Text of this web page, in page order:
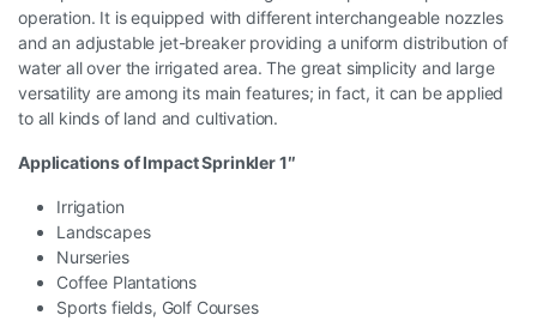
operation. It is equipped with different interchangeable nozzles
and an adjustable jet-breaker providing a uniform distribution of
water all over the irrigated area. The great simplicity and large
versatility are among its main features; in fact, it can be applied
to all kinds of land and cultivation.
Applications of Impact Sprinkler 1″
Irrigation
Landscapes
Nurseries
Coffee Plantations
Sports fields, Golf Courses